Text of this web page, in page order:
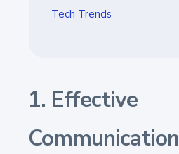
Tech Trends
1. Effective
Communication